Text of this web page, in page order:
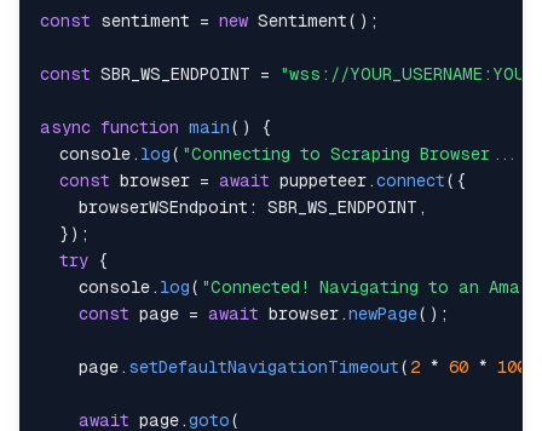
const sentiment = new Sentiment( ) ;
const SBR_WS_ENDPOINT = "wss://
async function main( )
{
console . log( "Connecting to Scraping Browser..."
const browser = await puppeteer .connect( {
browserWSEndpoint : SBR_WS_ENDPOINT ,
} ) ;
try
{
console . log( "Connected! Navigating to an
const page = await browser .newPage( ) ;
    page
. setDefaultNavigationTimeout( 2 * 60 * 1000
await page .goto(